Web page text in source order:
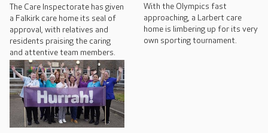
The Care Inspectorate has given
a Falkirk care home its seal of
approval, with relatives and
residents praising the caring
and attentive team members.
With the Olympics fast
approaching, a Larbert care
home is limbering up for its very
own sporting tournament.